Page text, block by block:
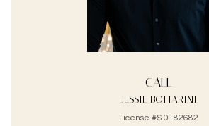
CALL
JESSIE BOTTARINI
License #S.0182682